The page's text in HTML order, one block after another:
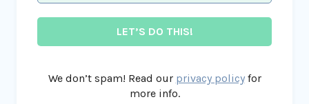
We don’t spam! Read our privacy policyfor
more info.